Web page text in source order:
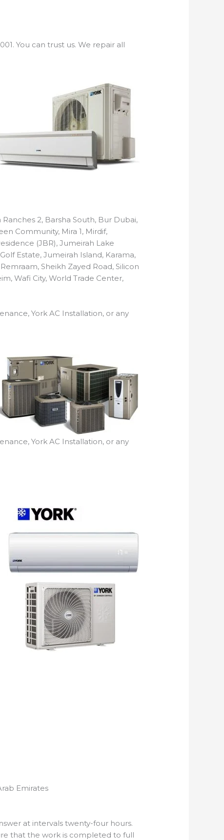
You can trust us. We repair all
2, Barsha South, Bur Dubai,
Community, Mira 1, Mirdif,
(JBR), Jumeirah Lake
Estate, Jumeirah Island, Karama,
Sheikh Zayed Road, Silicon
Wafi City, World Trade Center,
York AC Installation, or any
York AC Installation, or any
Emirates
at intervals twenty-four hours.
that the work is completed to full